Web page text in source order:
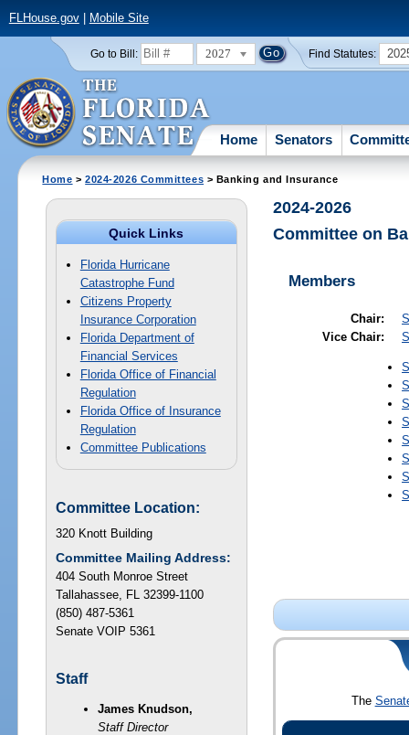
FLHouse.gov| Mobile Site
Go to Bill: 2027 Find Statutes:
Home Senators
Home >2024-2026 Committees > Banking and Insurance
Quick Links
Florida Hurricane
Catastrophe Fund
Citizens Property
Insurance Corporation
Florida Department of
Financial Services
Florida Office of Financial
Regulation
Florida Office of Insurance
Regulation
Committee Publications
Committee Location:
320 Knott Building
Committee Mailing Address:
404 South Monroe Street
Tallahassee, FL 32399-1100
(850) 487-5361
Senate VOIP 5361
Staff
James Knudson,
Staff Director
2024-2026
Committee on
Members
Chair:
Vice Chair:
The